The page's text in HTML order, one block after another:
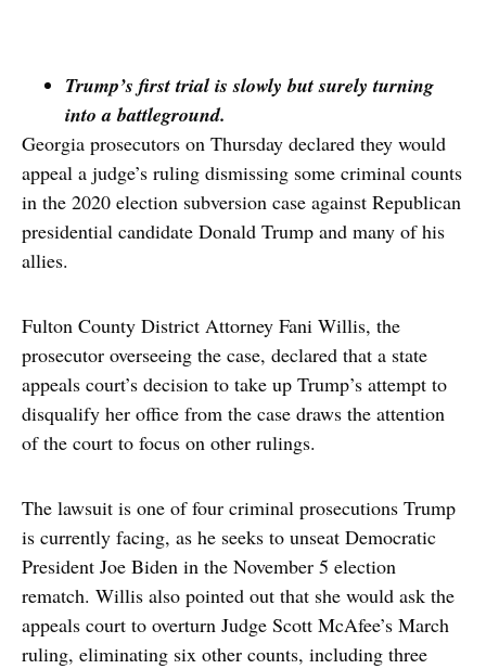
Trump’s first trial is slowly but surely turning
into a battleground.
Georgia prosecutors on Thursday declared they would
appeal a judge’s ruling dismissing some criminal counts
in the 2020 election subversion case against Republican
presidential candidate Donald Trump and many of his
allies.
Fulton County District Attorney Fani Willis, the
prosecutor overseeing the case, declared that a state
appeals court’s decision to take up Trump’s attempt to
disqualify her office from the case draws the attention
of the court to focus on other rulings.
The lawsuit is one of four criminal prosecutions Trump
is currently facing, as he seeks to unseat Democratic
President Joe Biden in the November 5 election
rematch. Willis also pointed out that she would ask the
appeals court to overturn Judge Scott McAfee’s March
ruling, eliminating six other counts, including three